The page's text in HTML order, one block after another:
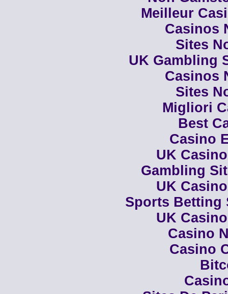
Meilleur
Casinos
Sites
UK Gambling
Casinos
Sites
Migliori
Best
Casino
UK
Gambling
UK
Sports Betting
UK
Casino
Casino